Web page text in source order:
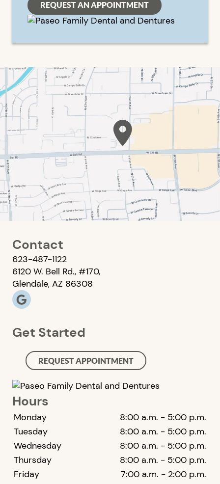
REQUEST AN APPOINTMENT
Contact
623-487-1122
6120 W. Bell Rd., #170,
Glendale, AZ 86308
Get Started
REQUEST APPOINTMENT
Hours
Monday
8:00 a.m. - 5:00 p.m.
Tuesday
8:00 a.m. - 5:00 p.m.
Wednesday
8:00 a.m. - 5:00 p.m.
Thursday
8:00 a.m. - 5:00 p.m.
Friday
7:00 a.m. - 2:00 p.m.